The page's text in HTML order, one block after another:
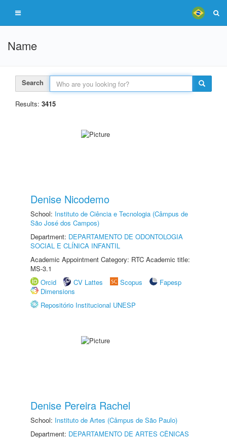
Name
Search
Results: 3415
Denise Nicodemo
School: Instituto de Ciência e Tecnologia (Câmpus de
São José dos Campos)
Department: DEPARTAMENTO DE ODONTOLOGIA
SOCIAL E CLÍNICA INFANTIL
Academic Appointment Category: RTC Academic title:
MS-3.1
Orcid
CV Lattes Scopus
Fapesp
Dimensions
Repositório Institucional UNESP
Denise Pereira Rachel
School: Instituto de Artes (Câmpus de São Paulo)
Department: DEPARTAMENTO DE ARTES CÊNICAS